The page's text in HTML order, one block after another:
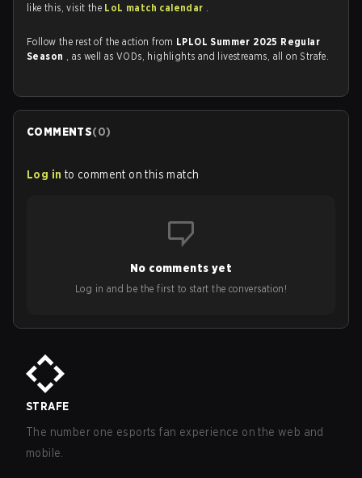
like this, visit the LoL match calendar .
Follow the rest of the action from LPLOL Summer 2025 Regular
Season , as well as VODs, highlights and livestreams, all on Strafe.
COMMENTS(0)
Log in to comment on this match
No comments yet
Log in and be the first to start the conversation!
STRAFE
The number one esports fan experience on the web and
mobile.